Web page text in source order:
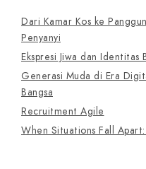
Dari Kamar Kos ke
Penyanyi
Ekspresi Jiwa dan Identitas
Generasi Muda di Era
Bangsa
Recruitment Agile
When Situations Fall